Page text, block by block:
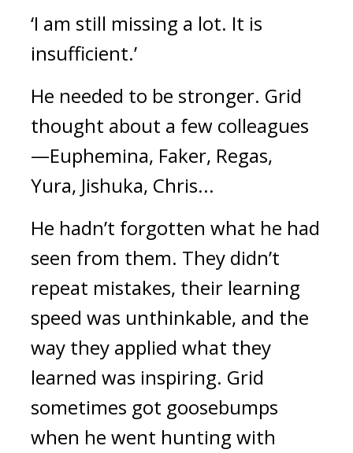
‘I am still missing a lot. It is
insufficient.’
He needed to be stronger. Grid
thought about a few colleagues
—Euphemina, Faker, Regas,
Yura, Jishuka, Chris...
He hadn’t forgotten what he had
seen from them. They didn’t
repeat mistakes, their learning
speed was unthinkable, and the
way they applied what they
learned was inspiring. Grid
sometimes got goosebumps
when he went hunting with